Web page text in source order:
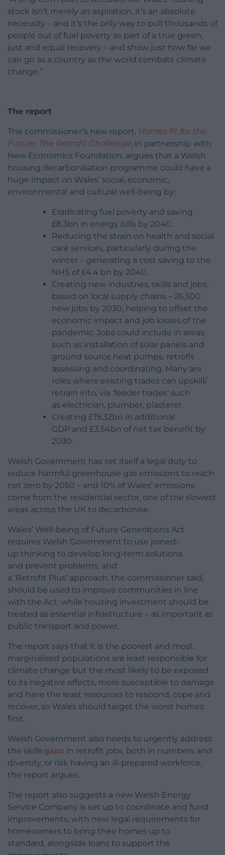
stock isn’t merely an aspiration, it’s an absolute
necessity – and it’s the only way to pull thousands of
people out of fuel poverty as part of a true green,
just and equal recovery – and show just how far we
can go as a country as the world combats climate
change.”
The report
The commissioner’s new report, Homes fit for the
Future: The Retrofit Challenge, in partnership with
New Economics Foundation, argues that a Welsh
housing decarbonisation programme could have a
huge impact on Wales’ social, economic,
environmental and cultural well-being by:
Eradicating fuel poverty and saving
£8.3bn in energy bills by 2040.
Reducing the strain on health and social
care services, particularly during the
winter – generating a cost saving to the
NHS of £4.4 bn by 2040.
Creating new industries, skills and jobs,
based on local supply chains – 26,500
new jobs by 2030, helping to offset the
economic impact and job losses of the
pandemic. Jobs could include in areas
such as installation of solar panels and
ground source heat pumps, retrofit
assessing and coordinating. Many are
roles where existing trades can upskill/
retrain into, via ‘feeder trades’ such
as electrician, plumber, plasterer.
Creating £19.32bn in additional
GDP and £3.54bn of net tax benefit by
2030.
Welsh Government has set itself a legal duty to
reduce harmful greenhouse gas emissions to reach
net zero by 2050 – and 10% of Wales’ emissions
come from the residential sector, one of the slowest
areas across the UK to decarbonise.
Wales’ Well-being of Future Generations Act
requires Welsh Government to use joined-
up thinking to develop long-term solutions
and prevent problems, and
a ‘Retrofit Plus’ approach, the commissioner said,
should be used to improve communities in line
with the Act, while housing investment should be
treated as essential infrastructure – as important as
public transport and power.
The report says that it is the poorest and most
marginalised populations are least responsible for
climate change but the most likely to be exposed
to its negative effects, more susceptible to damage
and have the least resources to respond, cope and
recover, so Wales should target the worst homes
first.
Welsh Government also needs to urgently address
the skills gaps in retrofit jobs, both in numbers and
diversity, or risk having an ill-prepared workforce,
the report argues.
The report also suggests a new Welsh Energy
Service Company is set up to coordinate and fund
improvements, with new legal requirements for
homeowners to bring their homes up to
standard, alongside loans to support the